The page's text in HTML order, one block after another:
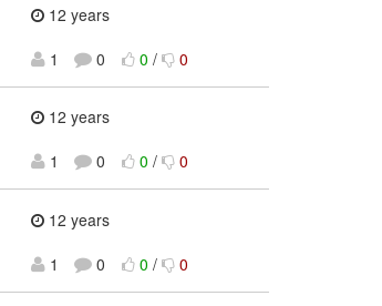
12 years
1
0 0 / 0
12 years
1
0 0 / 0
12 years
1
0 0 / 0